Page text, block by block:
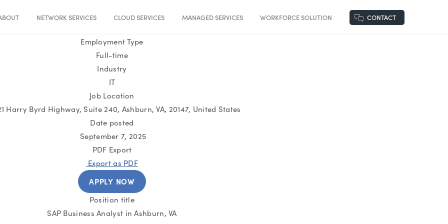
NETWORK SERVICES CLOUD SERVICES MANAGED SERVICES WORKFORCE SOLUTION CONTACT
Employment Type
Full-time
Industry
IT
Job Location
Harry Byrd Highway, Suite 240, Ashburn, VA, 20147, United States
Date posted
September 7, 2025
PDF Export
Export as PDF
APPLY NOW
Position title
SAP Business Analyst in Ashburn, VA